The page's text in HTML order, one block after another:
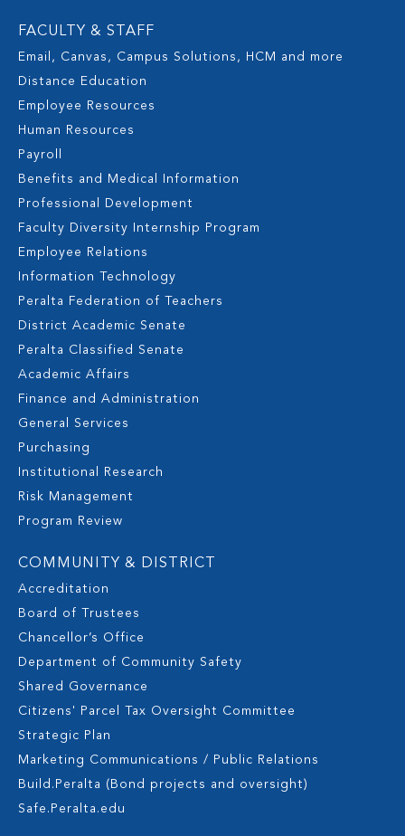
FACULTY & STAFF
Email, Canvas, Campus Solutions, HCM and more
Distance Education
Employee Resources
Human Resources
Payroll
Benefits and Medical Information
Professional Development
Faculty Diversity Internship Program
Employee Relations
Information Technology
Peralta Federation of Teachers
District Academic Senate
Peralta Classified Senate
Academic Affairs
Finance and Administration
General Services
Purchasing
Institutional Research
Risk Management
Program Review
COMMUNITY & DISTRICT
Accreditation
Board of Trustees
Chancellor’s Office
Department of Community Safety
Shared Governance
Citizens' Parcel Tax Oversight Committee
Strategic Plan
Marketing Communications / Public Relations
Build.Peralta (Bond projects and oversight)
Safe.Peralta.edu